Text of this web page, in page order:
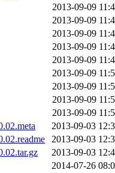
2013-09-09
2013-09-09
2013-09-09
2013-09-09
2013-09-09
2013-09-09
2013-09-09
2013-09-09
2013-09-09
2013-09-03
2013-09-03
2013-09-03
2014-07-26